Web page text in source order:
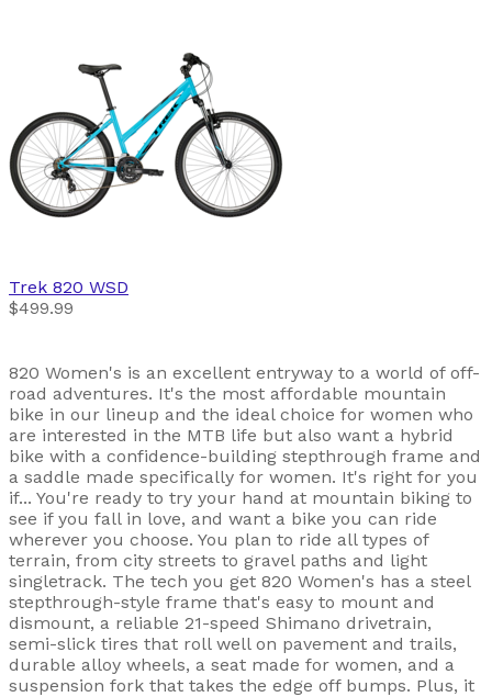
Trek 820 WSD
$499.99
820 Women's is an excellent entryway to a world of off-
road adventures. It's the most affordable mountain
bike in our lineup and the ideal choice for women who
are interested in the MTB life but also want a hybrid
bike with a confidence-building stepthrough frame and
a saddle made specifically for women. It's right for you
if... You're ready to try your hand at mountain biking to
see if you fall in love, and want a bike you can ride
wherever you choose. You plan to ride all types of
terrain, from city streets to gravel paths and light
singletrack. The tech you get 820 Women's has a steel
stepthrough-style frame that's easy to mount and
dismount, a reliable 21-speed Shimano drivetrain,
semi-slick tires that roll well on pavement and trails,
durable alloy wheels, a seat made for women, and a
suspension fork that takes the edge off bumps. Plus, it